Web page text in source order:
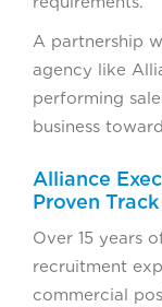
A partnership
agency like
performing
business
Alliance
Proven
Over 15 years
recruitment
commercial